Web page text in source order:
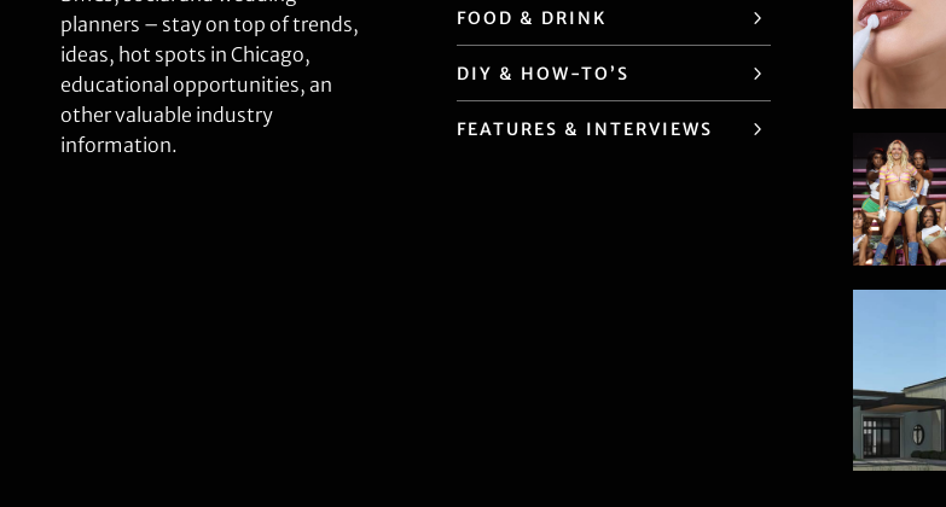
planners – stay on top of trends,
ideas, hot spots in Chicago,
educational opportunities, an
other valuable industry
information.
FOOD & DRINK
DIY & HOW-TO’S
FEATURES & INTERVIEWS